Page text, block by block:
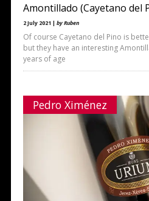
Amontillado (Cayetano del
2 July 2021 | by Ruben
Of course Cayetano del Pino is
but they have an interesting
years of age
Pedro Ximénez